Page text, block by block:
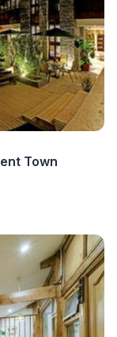
Town